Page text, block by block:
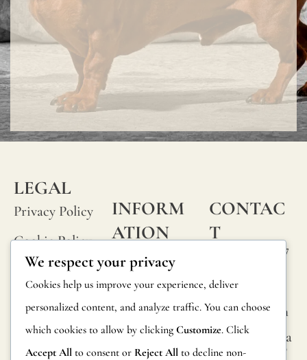
LEGAL
Privacy Policy
Cookie Policy
Terms and
Conditions
Legal Notice
INFORM
ATION
FAQs
Product
Information
Returns
CONTAC
T
Calle Alheli, 7
29730 Rincón
de la Victoria
Málaga, Spain
hola@jamesma
lonefabrics.co
We respect your privacy
Cookies help us improve your experience, deliver
personalized content, and analyze traffic. You can choose
which cookies to allow by clicking Customize. Click
Accept All to consent or Reject All to decline non-